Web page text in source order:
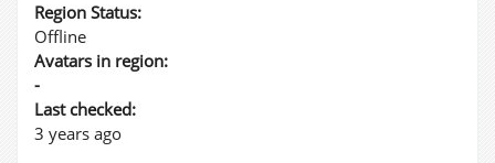
Region Status:
Offline
Avatars in region:
-
Last checked:
3 years ago